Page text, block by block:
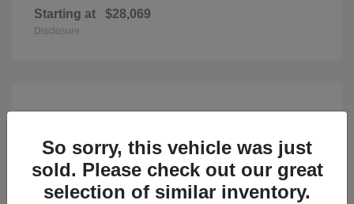
Starting at $28,069
Disclosure
So sorry, this vehicle was just
sold. Please check out our great
selection of similar inventory.